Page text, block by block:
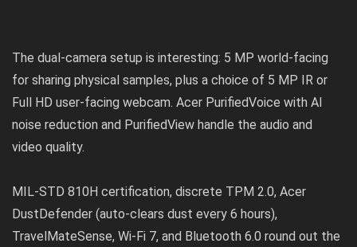
The dual-camera setup is interesting: 5 MP world-facing
for sharing physical samples, plus a choice of 5 MP IR or
Full HD user-facing webcam. Acer PurifiedVoice with AI
noise reduction and PurifiedView handle the audio and
video quality.
MIL-STD 810H certification, discrete TPM 2.0, Acer
DustDefender (auto-clears dust every 6 hours),
TravelMateSense, Wi-Fi 7, and Bluetooth 6.0 round out the